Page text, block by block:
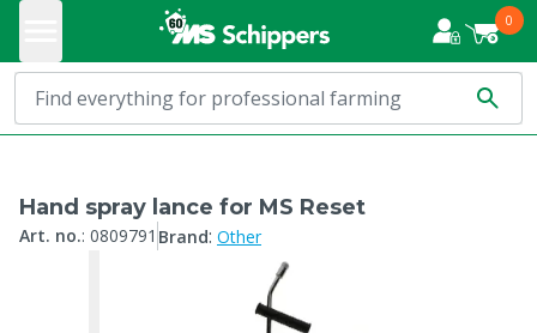
0
Hand spray lance for MS Reset
Art. no.: 0809791 Brand: Other